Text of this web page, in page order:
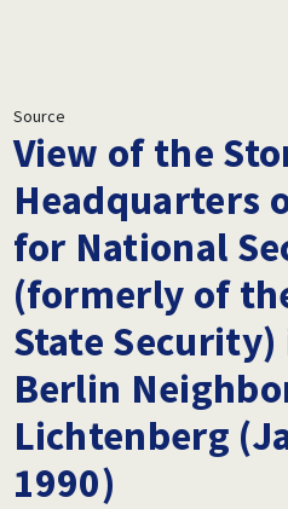
Source
View of the
Headquarters
for National
(formerly of
State
Berlin
Lichtenberg
1990)